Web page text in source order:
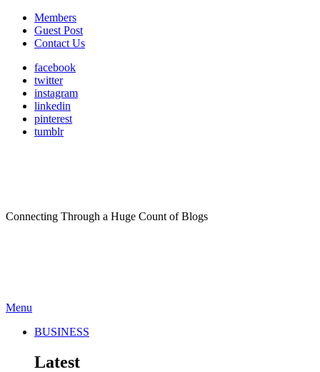
Members
Guest Post
Contact Us
facebook
twitter
instagram
linkedin
pinterest
tumblr
Connecting Through a Huge Count of Blogs
Menu
BUSINESS
Latest